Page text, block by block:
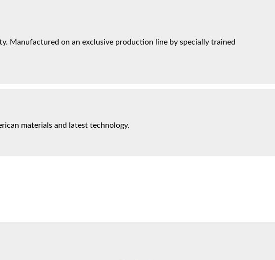
Manufactured on an exclusive production line by specially trained
materials and latest technology.